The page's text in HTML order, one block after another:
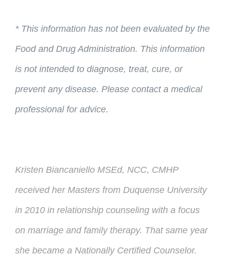
* This information has not been evaluated by the
Food and Drug Administration. This information
is not intended to diagnose, treat, cure, or
prevent any disease. Please contact a medical
professional for advice.
Kristen Biancaniello MSEd, NCC, CMHP
received her Masters from Duquense University
in 2010 in relationship counseling with a focus
on marriage and family therapy. That same year
she became a Nationally Certified Counselor.